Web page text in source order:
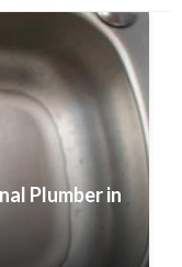
Plumber in